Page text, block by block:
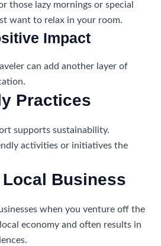
those lazy mornings or special
want to relax in your room.
Impact
can add another layer of
Practices
supports sustainability.
activities or initiatives the
Business
when you venture off the
economy and often results in